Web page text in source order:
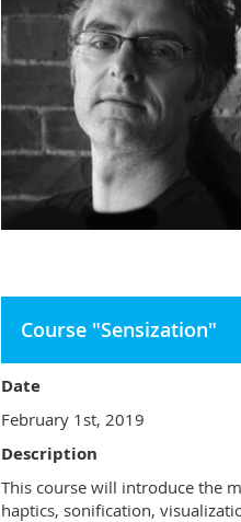
Course "Sensization"
Date
February 1st, 2019
Description
This course will introduce the
haptics, sonification,